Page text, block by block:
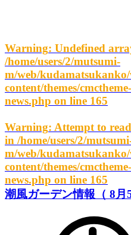
Warning: Undefined
/home/users/2/mutsumi-
m/web/
content/themes/
news.php on line 165
Warning: Attempt to
in /home/users/2/
m/web/
content/themes/
news.php on line 165
潮風ガーデン情報（ 8月